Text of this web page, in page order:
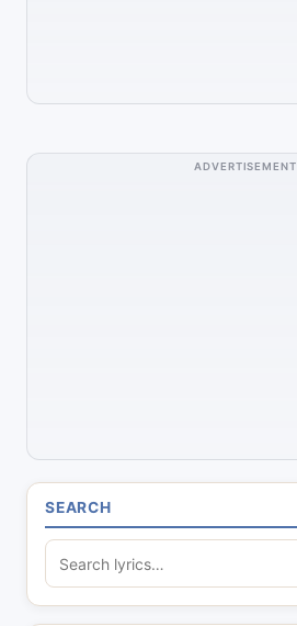
ADVERTISEMENT
SEARCH
e
a